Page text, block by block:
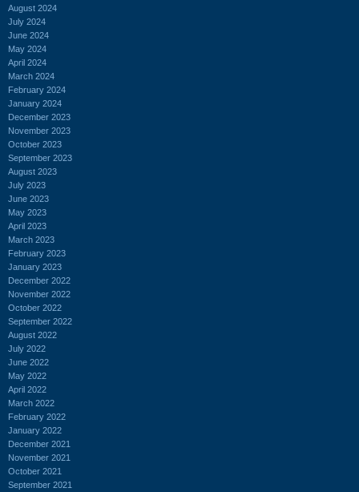
August 2024
July 2024
June 2024
May 2024
April 2024
March 2024
February 2024
January 2024
December 2023
November 2023
October 2023
September 2023
August 2023
July 2023
June 2023
May 2023
April 2023
March 2023
February 2023
January 2023
December 2022
November 2022
October 2022
September 2022
August 2022
July 2022
June 2022
May 2022
April 2022
March 2022
February 2022
January 2022
December 2021
November 2021
October 2021
September 2021